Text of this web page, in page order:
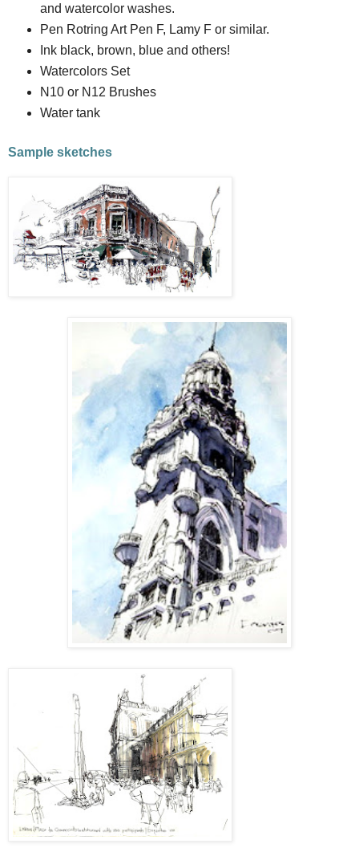
and watercolor washes.
Pen Rotring Art Pen F, Lamy F or similar.
Ink black, brown, blue and others!
Watercolors Set
N10 or N12 Brushes
Water tank
Sample sketches